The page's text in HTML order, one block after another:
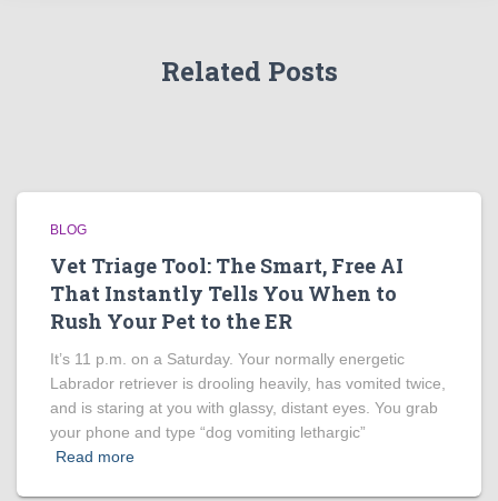
Related Posts
BLOG
Vet Triage Tool: The Smart, Free AI
That Instantly Tells You When to
Rush Your Pet to the ER
It’s 11 p.m. on a Saturday. Your normally energetic
Labrador retriever is drooling heavily, has vomited twice,
and is staring at you with glassy, distant eyes. You grab
your phone and type “dog vomiting lethargic”
Read more